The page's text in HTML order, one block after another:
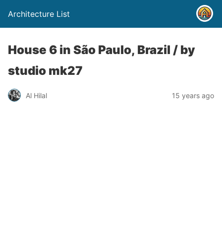
Architecture List
House 6 in São Paulo, Brazil / by
studio mk27
Al Hilal 15 years ago